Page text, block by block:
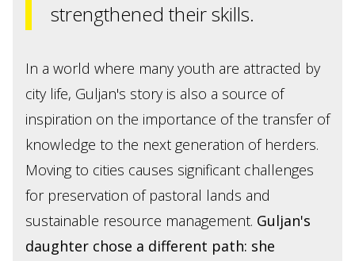
strengthened their skills.
In a world where many youth are attracted by
city life, Guljan's story is also a source of
inspiration on the importance of the transfer of
knowledge to the next generation of herders.
Moving to cities causes significant challenges
for preservation of pastoral lands and
sustainable resource management. Guljan's
daughter chose a different path: she